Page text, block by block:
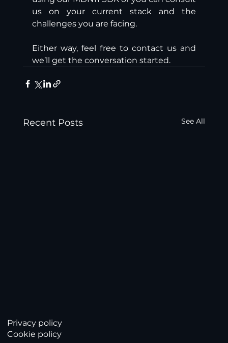
us on your current stack and the
challenges you are facing.
Either way, feel free to contact us and
we’ll get the conversation started.
Recent Posts See All
Privacy policy
Cookie policy